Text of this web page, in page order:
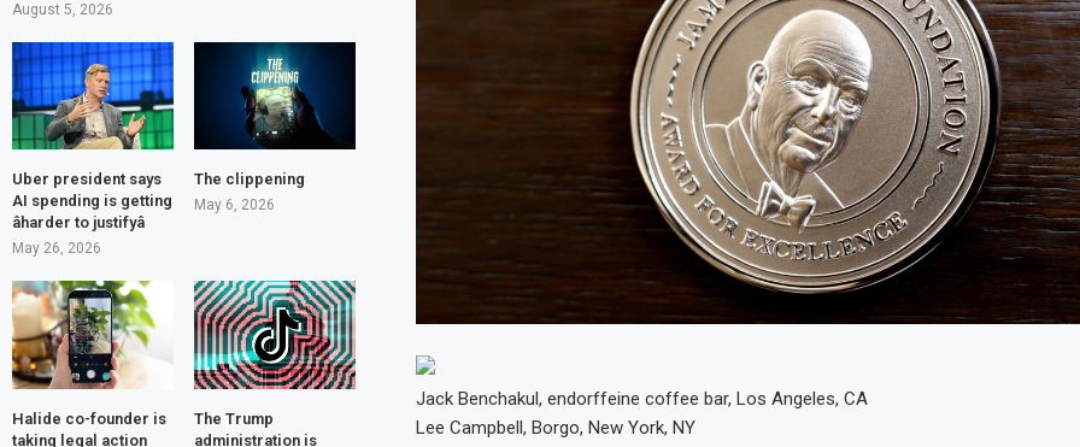
Jack Benchakul, endorffeine coffee bar, Los Angeles, CA
Lee Campbell, Borgo, New York, NY
August 5, 2026
Uber president says
AI spending is getting
âharder to justifyâ
May 26, 2026
The clippening
May 6, 2026
Halide co-founder is
taking legal action
The Trump
administration is